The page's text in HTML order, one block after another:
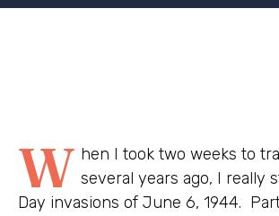
W hen I took two weeks to
several years ago, I really
Day invasions of June 6, 1944.